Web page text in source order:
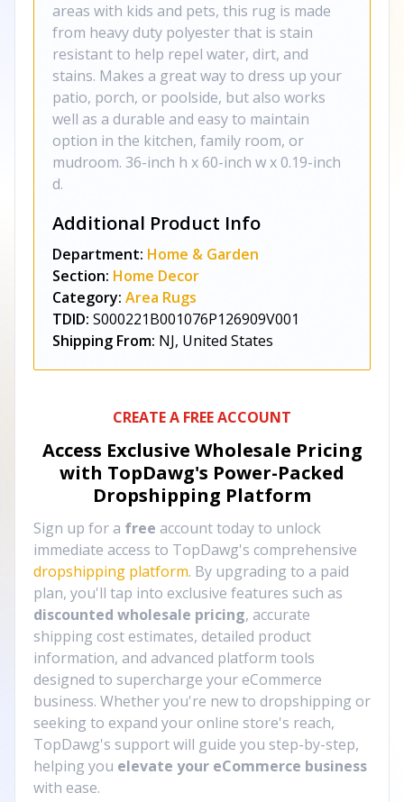
areas with kids and pets, this rug is made
from heavy duty polyester that is stain
resistant to help repel water, dirt, and
stains. Makes a great way to dress up your
patio, porch, or poolside, but also works
well as a durable and easy to maintain
option in the kitchen, family room, or
mudroom. 36-inch h x 60-inch w x 0.19-inch
d.
Additional Product Info
Department: Home & Garden
Section: Home Decor
Category: Area Rugs
TDID: S000221B001076P126909V001
Shipping From: NJ, United States
CREATE A FREE ACCOUNT
Access Exclusive Wholesale Pricing
with TopDawg's Power-Packed
Dropshipping Platform
Sign up for a free account today to unlock
immediate access to TopDawg's comprehensive
dropshipping platform. By upgrading to a paid
plan, you'll tap into exclusive features such as
discounted wholesale pricing, accurate
shipping cost estimates, detailed product
information, and advanced platform tools
designed to supercharge your eCommerce
business. Whether you're new to dropshipping or
seeking to expand your online store's reach,
TopDawg's support will guide you step-by-step,
helping you elevate your eCommerce business
with ease.